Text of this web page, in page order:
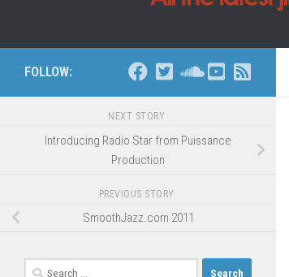
FOLLOW:
NEXT STORY
Introducing Radio Star from Puissance
Production
PREVIOUS STORY
SmoothJazz.com 2011
Search